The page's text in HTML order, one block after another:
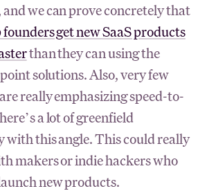
and we can prove concretely that
founders get new SaaS products
than they can using the
solutions. Also, very few
really emphasizing speed-to-
a lot of greenfield
this angle. This could really
makers or indie hackers who
new products.